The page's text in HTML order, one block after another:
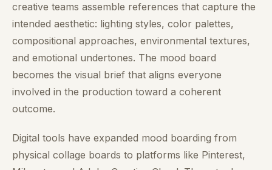
creative teams assemble references that capture the
intended aesthetic: lighting styles, color palettes,
compositional approaches, environmental textures,
and emotional undertones. The mood board
becomes the visual brief that aligns everyone
involved in the production toward a coherent
outcome.
Digital tools have expanded mood boarding from
physical collage boards to platforms like Pinterest,